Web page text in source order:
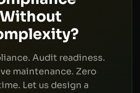
Without
Audit readiness.
maintenance. Zero
Let us design a